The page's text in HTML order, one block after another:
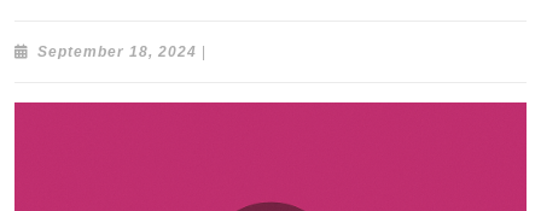
September 18, 2024 September